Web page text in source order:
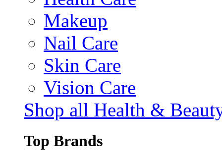
Makeup
Nail Care
Skin Care
Vision Care
Shop all Health &
Top Brands